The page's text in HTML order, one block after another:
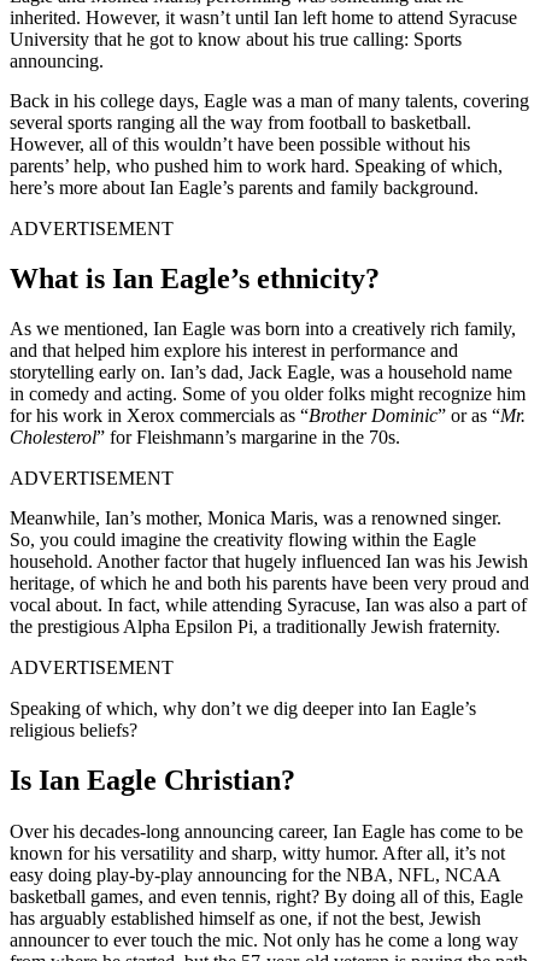
inherited. However, it wasn’t until Ian left home to attend Syracuse
University that he got to know about his true calling: Sports
announcing.
Back in his college days, Eagle was a man of many talents, covering
several sports ranging all the way from football to basketball.
However, all of this wouldn’t have been possible without his
parents’ help, who pushed him to work hard. Speaking of which,
here’s more about Ian Eagle’s parents and family background.
ADVERTISEMENT
What is Ian Eagle’s ethnicity?
As we mentioned, Ian Eagle was born into a creatively rich family,
and that helped him explore his interest in performance and
storytelling early on. Ian’s dad, Jack Eagle, was a household name
in comedy and acting. Some of you older folks might recognize him
for his work in Xerox commercials as “Brother Dominic” or as “Mr.
Cholesterol” for Fleishmann’s margarine in the 70s.
ADVERTISEMENT
Meanwhile, Ian’s mother, Monica Maris, was a renowned singer.
So, you could imagine the creativity flowing within the Eagle
household. Another factor that hugely influenced Ian was his Jewish
heritage, of which he and both his parents have been very proud and
vocal about. In fact, while attending Syracuse, Ian was also a part of
the prestigious Alpha Epsilon Pi, a traditionally Jewish fraternity.
ADVERTISEMENT
Speaking of which, why don’t we dig deeper into Ian Eagle’s
religious beliefs?
Is Ian Eagle Christian?
Over his decades-long announcing career, Ian Eagle has come to be
known for his versatility and sharp, witty humor. After all, it’s not
easy doing play-by-play announcing for the NBA, NFL, NCAA
basketball games, and even tennis, right? By doing all of this, Eagle
has arguably established himself as one, if not the best, Jewish
announcer to ever touch the mic. Not only has he come a long way